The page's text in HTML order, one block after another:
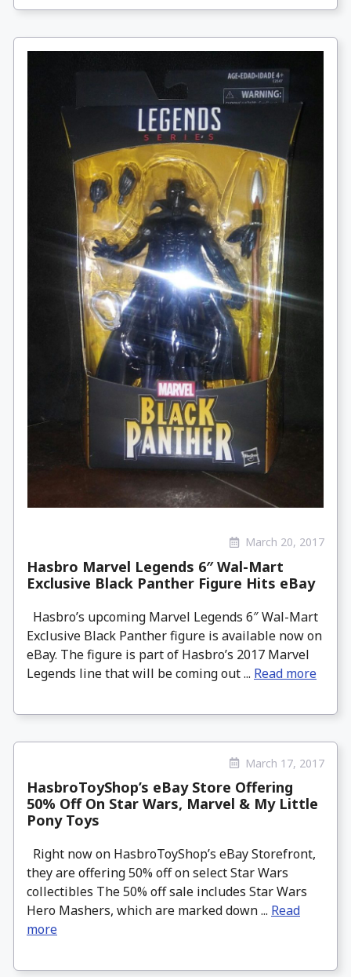
March 20, 2017
Hasbro Marvel Legends 6″ Wal-Mart
Exclusive Black Panther Figure Hits eBay
Hasbro’s upcoming Marvel Legends 6″ Wal-Mart
Exclusive Black Panther figure is available now on
eBay. The figure is part of Hasbro’s 2017 Marvel
Legends line that will be coming out ... Read more
March 17, 2017
HasbroToyShop’s eBay Store Offering
50% Off On Star Wars, Marvel & My Little
Pony Toys
Right now on HasbroToyShop’s eBay Storefront,
they are offering 50% off on select Star Wars
collectibles The 50% off sale includes Star Wars
Hero Mashers, which are marked down ... Read
more